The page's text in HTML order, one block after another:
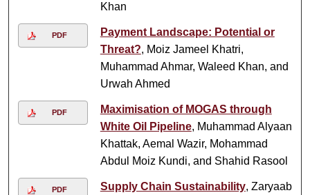
Khan
PDF
Payment Landscape: Potential or
Threat?, Moiz Jameel Khatri,
Muhammad Ahmar, Waleed Khan, and
Urwah Ahmed
PDF
Maximisation of MOGAS through
White Oil Pipeline, Muhammad Alyaan
Khattak, Aemal Wazir, Mohammad
Abdul Moiz Kundi, and Shahid Rasool
PDF Supply Chain Sustainability, Zaryaab